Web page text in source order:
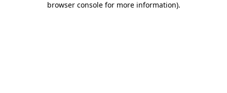
browser console for more information).